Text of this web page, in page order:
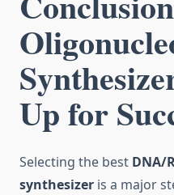
Up for
Selecting the best DNA/
synthesizer is a major